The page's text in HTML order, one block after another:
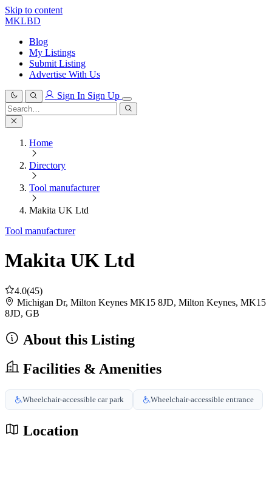
Skip to content
MKLBD
Blog
My Listings
Submit Listing
Advertise With Us
Sign In Sign Up
Search
for:
Search
Home
Directory
Tool manufacturer
Makita UK Ltd
Tool manufacturer
Makita UK Ltd
4.0(45)
Michigan Dr, Milton Keynes MK15 8JD, Milton Keynes, MK15
8JD, GB
About this Listing
Facilities & Amenities
Wheelchair-accessible car park Wheelchair-accessible entrance
Location